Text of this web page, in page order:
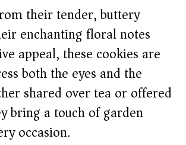
their tender, buttery
enchanting floral notes
appeal, these cookies are
both the eyes and the
shared over tea or offered
bring a touch of garden
occasion.